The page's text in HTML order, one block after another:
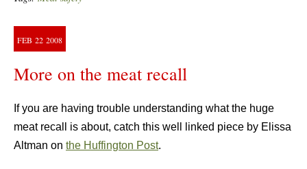
FEB 22 2008
More on the meat recall
If you are having trouble understanding what the huge
meat recall is about, catch this well linked piece by Elissa
Altman on the Huffington Post.